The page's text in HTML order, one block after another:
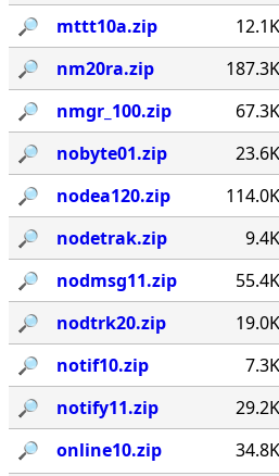
🔎︎
mttt10a.zip 12.1K
🔎︎
nm20ra.zip 187.3K
🔎︎
nmgr_100.zip 67.3K
🔎︎
nobyte01.zip 23.6K
🔎︎
nodea120.zip 114.0K
🔎︎
nodetrak.zip 9.4K
🔎︎
nodmsg11.zip 55.4K
🔎︎
nodtrk20.zip 19.0K
🔎︎
notif10.zip 7.3K
🔎︎
notify11.zip 29.2K
🔎︎
online10.zip 34.8K